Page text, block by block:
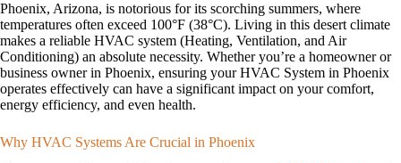
Phoenix, Arizona, is notorious for its scorching summers, where
temperatures often exceed 100°F (38°C). Living in this desert climate
makes a reliable HVAC system (Heating, Ventilation, and Air
Conditioning) an absolute necessity. Whether you’re a homeowner or
business owner in Phoenix, ensuring your HVAC System in Phoenix
operates effectively can have a significant impact on your comfort,
energy efficiency, and even health.
Why HVAC Systems Are Crucial in Phoenix